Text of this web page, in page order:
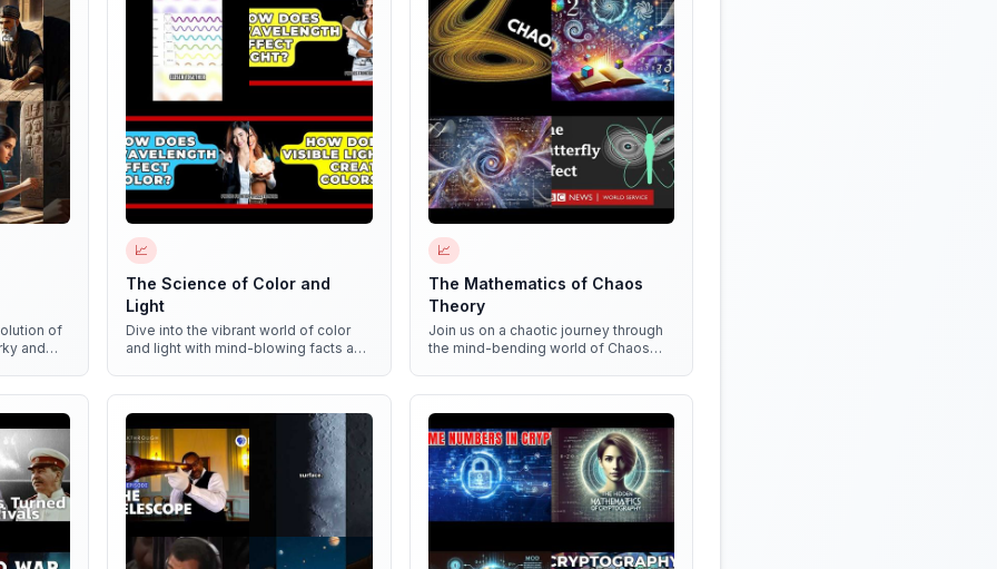
of
and
📈
The Science of Color and
Light
Dive into the vibrant world of color
and light with mind-blowing facts and
📈
The Mathematics of Chaos
Theory
Join us on a chaotic journey through
the mind-bending world of Chaos